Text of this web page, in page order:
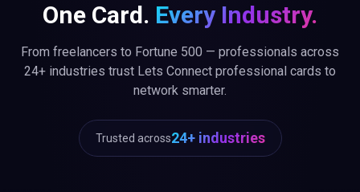
One Card. Every Industry.
From freelancers to Fortune 500 — professionals across
24+ industries trust Lets Connect professional cards to
network smarter.
Trusted across24+ industries